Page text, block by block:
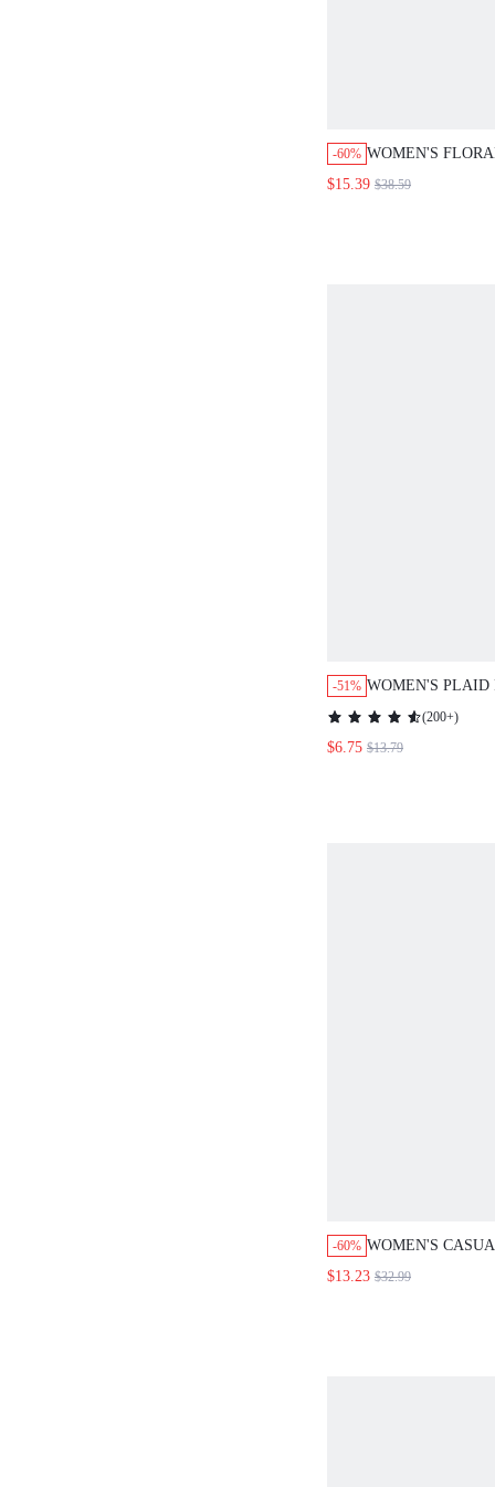
-60% WOMEN'S
LAPEL NECK3/4
$15.39 $38.59
-51% WOMEN'S PLAID
FLARE SLEEVE
MID-LENGTH
CLOTHES FOR
(200+)
$6.75 $13.79
-60% WOMEN'S
SOLID COLOR
$13.23 $32.99